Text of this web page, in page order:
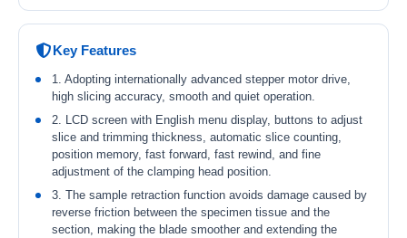
Key Features
1. Adopting internationally advanced stepper motor drive,
high slicing accuracy, smooth and quiet operation.
2. LCD screen with English menu display, buttons to adjust
slice and trimming thickness, automatic slice counting,
position memory, fast forward, fast rewind, and fine
adjustment of the clamping head position.
3. The sample retraction function avoids damage caused by
reverse friction between the specimen tissue and the
section, making the blade smoother and extending the